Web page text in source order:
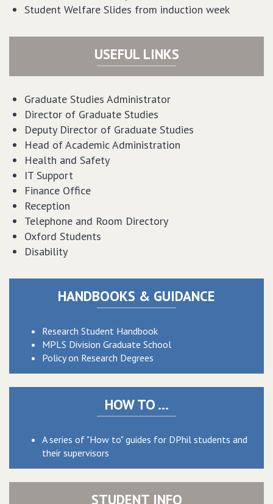
Student Welfare Slides from induction week
USEFUL LINKS
Graduate Studies Administrator
Director of Graduate Studies
Deputy Director of Graduate Studies
Head of Academic Administration
Health and Safety
IT Support
Finance Office
Reception
Telephone and Room Directory
Oxford Students
Disability
HANDBOOKS & GUIDANCE
Research Student Handbook
MPLS Division Graduate School
Policy on Research Degrees
HOW TO ...
A series of "How to" guides for DPhil students and
their supervisors
STUDENT INFO